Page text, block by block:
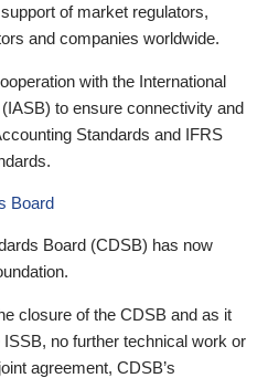
of market regulators,
and companies worldwide.
with the International
to ensure connectivity and
Standards and IFRS
Board
Board (CDSB) has now
closure of the CDSB and as it
no further technical work or
agreement, CDSB’s